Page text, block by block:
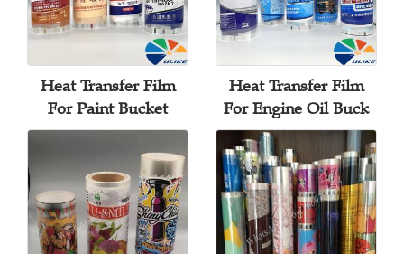
Heat Transfer Film
For Paint Bucket
Heat Transfer Film
For Engine Oil Buck